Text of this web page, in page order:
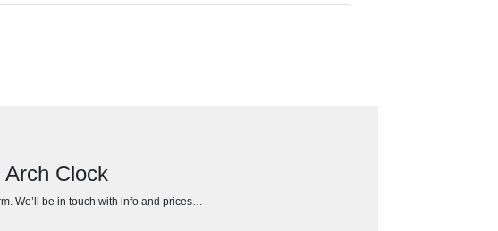
Clock
We’ll be in touch with info and prices…